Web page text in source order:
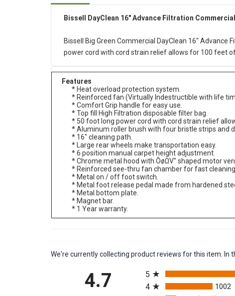
Bissell DayClean 16" Advance Filtration
Bissell Big Green Commercial DayClean 16"
power cord with cord strain relief allows for 100 feet
Features
* Heat overload protection system.
* Reinforced fan (Virtually Indestructible with life
* Comfort Grip handle for easy use.
* Top fill High Filtration disposable filter bag.
* 50 foot long power cord with cord strain relief
* Aluminum roller brush with four bristle strips and
* 16" cleaning path.
* Large rear wheels make transportation easy.
* 6 position manual carpet height adjustment.
* Chrome metal hood with ÔøΩV" shaped motor
* Reinforced see-thru fan chamber for fast
* Metal on / off foot switch.
* Metal foot release pedal made from hardened
* Metal bottom plate.
* Magnet bar.
* 1 Year warranty.
We're currently collecting product reviews for this item.
4.7
5
4 1002